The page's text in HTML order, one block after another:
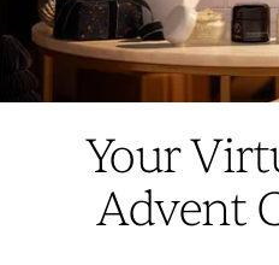
Your
Advent